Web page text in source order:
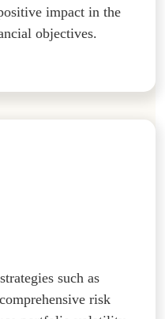
impact in the
objectives.
such as
risk